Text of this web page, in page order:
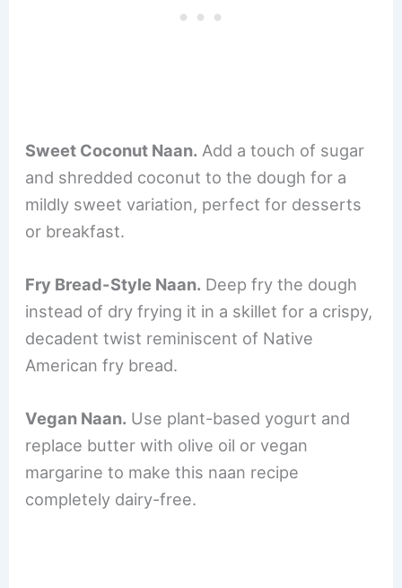
Sweet Coconut Naan. Add a touch of sugar
and shredded coconut to the dough for a
mildly sweet variation, perfect for desserts
or breakfast.
Fry Bread-Style Naan. Deep fry the dough
instead of dry frying it in a skillet for a crispy,
decadent twist reminiscent of Native
American fry bread.
Vegan Naan. Use plant-based yogurt and
replace butter with olive oil or vegan
margarine to make this naan recipe
completely dairy-free.